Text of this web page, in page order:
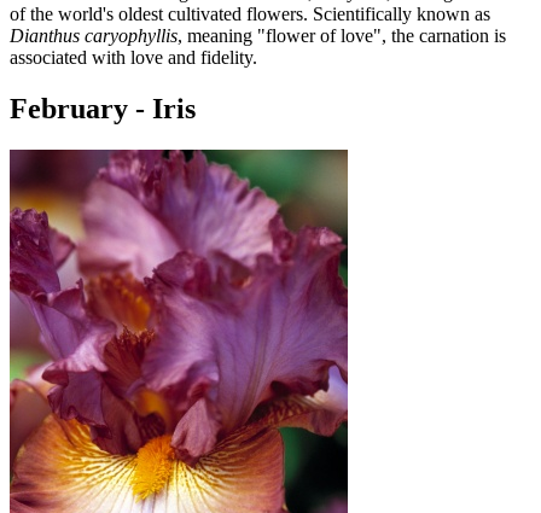
of the world's oldest cultivated flowers. Scientifically known as
Dianthus caryophyllis, meaning "flower of love", the carnation is
associated with love and fidelity.
February - Iris